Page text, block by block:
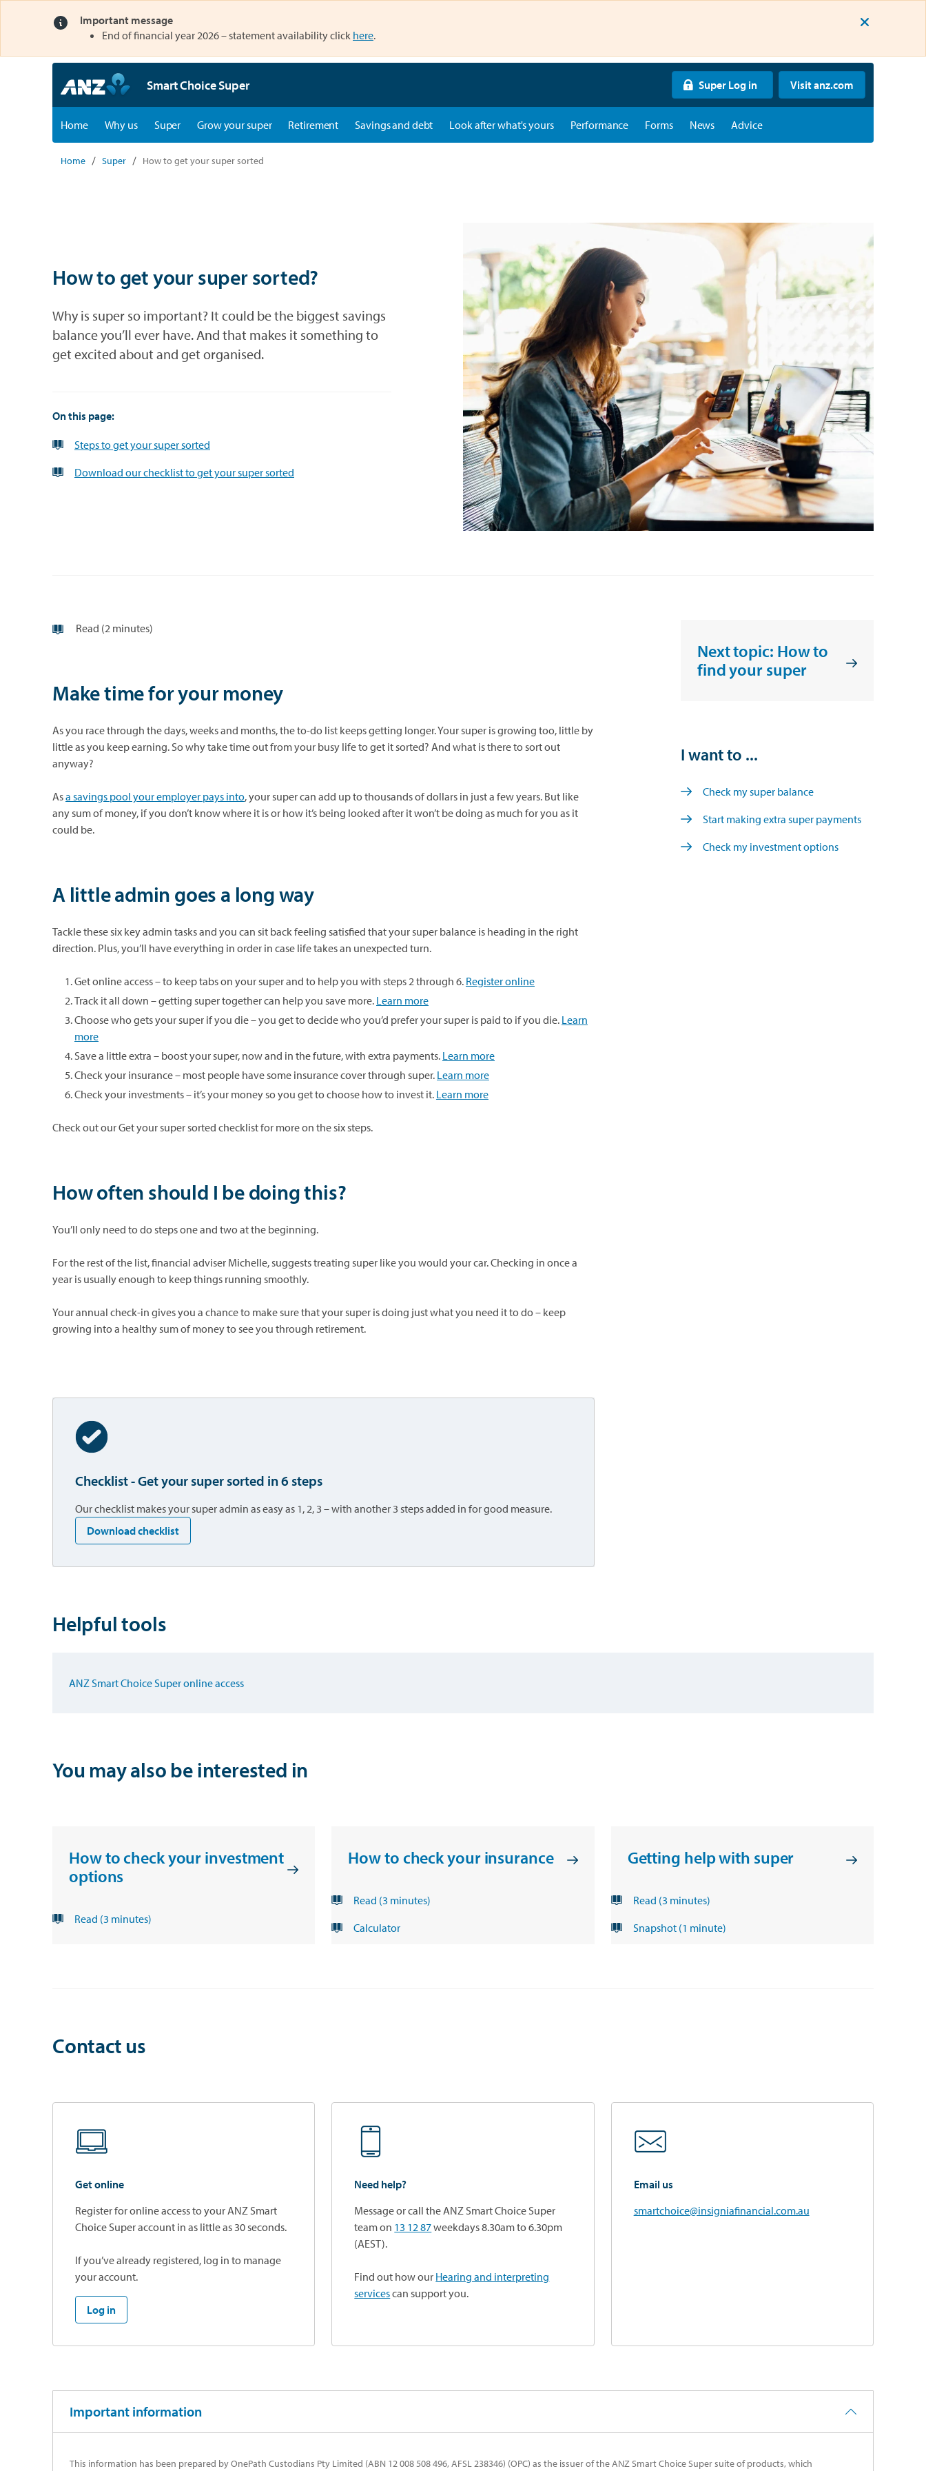
Important message
End of financial year 2026 – statement availability click here
opens in a new tab .
Smart Choice Super Super Log in
opens in a new tab Visit anz.com
opens in a new tab
Home Why us Super Grow your super Retirement Savings and debt Look after what's yours Performance Forms News Advice
Home Super How to get your super sorted
How to get your super sorted?
Why is super so important? It could be the biggest savings
balance you’ll ever have. And that makes it something to
get excited about and get organised.
On this page:
Steps to get your super sorted
Download our checklist to get your super sorted
Read (2 minutes)
Make time for your money
As you race through the days, weeks and months, the to-do list keeps getting longer. Your super is growing too, little by
little as you keep earning. So why take time out from your busy life to get it sorted? And what is there to sort out
anyway?
Asa savings pool your employer pays into, your super can add up to thousands of dollars in just a few years. But like
any sum of money, if you don’t know where it is or how it’s being looked after it won’t be doing as much for you as it
could be.
A little admin goes a long way
Tackle these six key admin tasks and you can sit back feeling satisfied that your super balance is heading in the right
direction. Plus, you’ll have everything in order in case life takes an unexpected turn.
Get online access – to keep tabs on your super and to help you with steps 2 through 6. Register online
Track it all down – getting super together can help you save more. Learn more
Choose who gets your super if you die – you get to decide who you’d prefer your super is paid to if you die. Learn
more
Save a little extra – boost your super, now and in the future, with extra payments. Learn more
Check your insurance – most people have some insurance cover through super. Learn more
Check your investments – it’s your money so you get to choose how to invest it. Learn more
Check out our Get your super sorted checklist for more on the six steps.
How often should I be doing this?
You’ll only need to do steps one and two at the beginning.
For the rest of the list, financial adviser Michelle, suggests treating super like you would your car. Checking in once a
year is usually enough to keep things running smoothly.
Your annual check-in gives you a chance to make sure that your super is doing just what you need it to do – keep
growing into a healthy sum of money to see you through retirement.
Checklist - Get your super sorted in 6 steps
Our checklist makes your super admin as easy as 1, 2, 3 – with another 3 steps added in for good measure.
Download checklist
opens in a new tab
Next topic: How to
find your super
I want to ...
Check my super balance
Start making extra super payments
Check my investment options
Helpful tools
ANZ Smart Choice Super online access
You may also be interested in
How to check your investment
options
Read (3 minutes)
How to check your insurance
Read (3 minutes)
Calculator
opens in a new tab
Getting help with super
Read (3 minutes)
Snapshot (1 minute)
Contact us
Get online
Register for online access to your ANZ Smart
Choice Super account in as little as 30 seconds.
If you’ve already registered, log in to manage
your account.
Log in
Need help?
Message or call the ANZ Smart Choice Super
team on 13 12 87weekdays 8.30am to 6.30pm
(AEST).
Find out how our Hearing and interpreting
servicescan support you.
Email us
smartchoice@insigniafinancial.com.au
Important information
This information has been prepared by OnePath Custodians Pty Limited (ABN 12 008 508 496, AFSL 238346) (OPC) as the issuer of the ANZ Smart Choice Super suite of products, which